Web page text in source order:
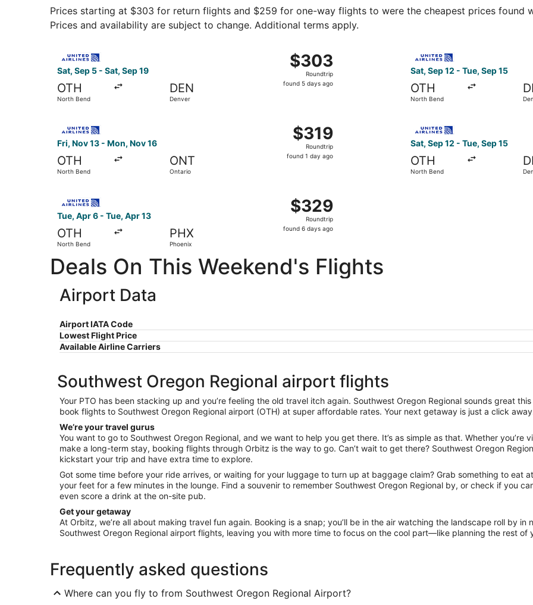
Prices starting at $303 for return flights and $259 for one-way flights to were the cheapest prices found
Prices and availability are subject to change. Additional terms apply.
Sat, Sep 5 - Sat, Sep 19
OTH
North Bend
DEN
Denver
$303
Roundtrip,
found
$303
Roundtrip
found 5 days ago
Sat, Sep 12 - Tue, Sep 15
OTH
North Bend
Fri, Nov 13 - Mon, Nov 16
OTH
North Bend
ONT
Ontario
$319
Roundtrip,
found
$319
Roundtrip
found 1 day ago
Sat, Sep 12 - Tue, Sep 15
OTH
North Bend
Tue, Apr 6 - Tue, Apr 13
OTH
North Bend
PHX
Phoenix
$329
Roundtrip,
found
ago
$329
Roundtrip
found 6 days ago
Deals On This Weekend's Flights
Airport Data
Airport IATA Code
Lowest Flight Price
Available Airline Carriers
Southwest Oregon Regional airport flights
Your PTO has been stacking up and you’re feeling the old travel itch again. Southwest Oregon Regional sounds great
book flights to Southwest Oregon Regional airport (OTH) at super affordable rates. Your next getaway is just a click
We’re your travel gurus
You want to go to Southwest Oregon Regional, and we want to help you get there. It’s as simple as that. Whether
make a long-term stay, booking flights through Orbitz is the way to go. Can’t wait to get there? Southwest Oregon
kickstart your trip and have extra time to explore.
Got some time before your ride arrives, or waiting for your luggage to turn up at baggage claim? Grab something to eat
your feet for a few minutes in the lounge. Find a souvenir to remember Southwest Oregon Regional by, or check if you
even score a drink at the on-site pub.
Get your getaway
At Orbitz, we’re all about making travel fun again. Booking is a snap; you’ll be in the air watching the landscape roll by
Southwest Oregon Regional airport flights, leaving you with more time to focus on the cool part—like planning the rest of
Frequently asked questions
Where can you fly to from Southwest Oregon Regional Airport?